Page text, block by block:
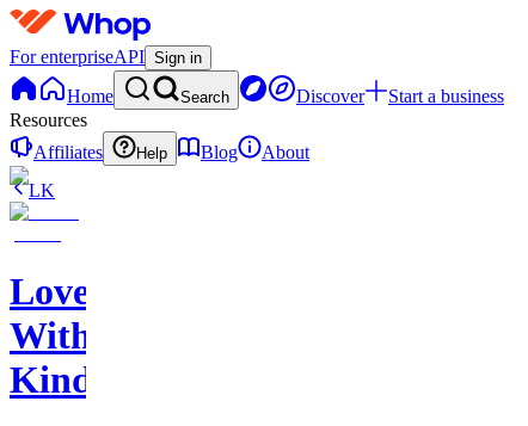
For enterpriseAPI Sign in
Home Search Discover
Start a business
Resources
Affiliates
Help Blog
About
LK
Love
With
Kindness